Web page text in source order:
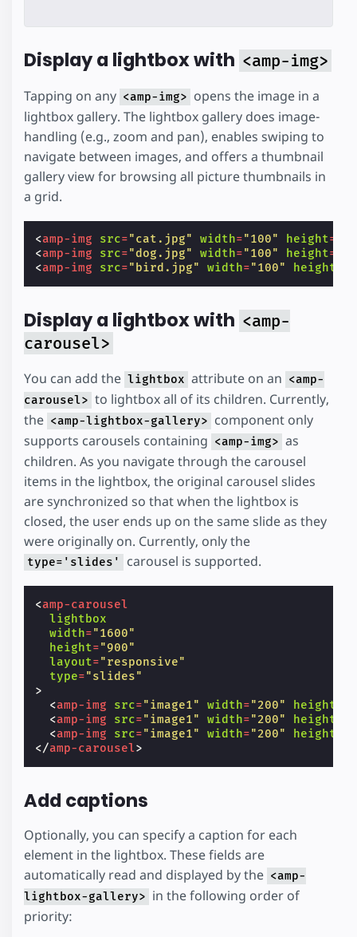
Display a lightbox with <amp-img>
Tapping on any <amp-img> opens the image in a
lightbox gallery. The lightbox gallery does image-
handling (e.g., zoom and pan), enables swiping to
navigate between images, and offers a thumbnail
gallery view for browsing all picture thumbnails in
a grid.
<amp-img src="cat.jpg" width="100" height=
<amp-img src="dog.jpg" width="100" height=
<amp-img src="bird.jpg" width="100" height
Display a lightbox with <amp-
carousel>
You can add the lightbox attribute on an <amp-
carousel> to lightbox all of its children. Currently,
the <amp-lightbox-gallery> component only
supports carousels containing <amp-img> as
children. As you navigate through the carousel
items in the lightbox, the original carousel slides
are synchronized so that when the lightbox is
closed, the user ends up on the same slide as they
were originally on. Currently, only the
type='slides' carousel is supported.
<amp-carousel
lightbox
width="1600"
height="900"
layout="responsive"
type="slides"
>
<amp-img src="image1" width="200" height
<amp-img src="image1" width="200" height
<amp-img src="image1" width="200" height
</amp-carousel>
Add captions
Optionally, you can specify a caption for each
element in the lightbox. These fields are
automatically read and displayed by the <amp-
lightbox-gallery> in the following order of
priority: